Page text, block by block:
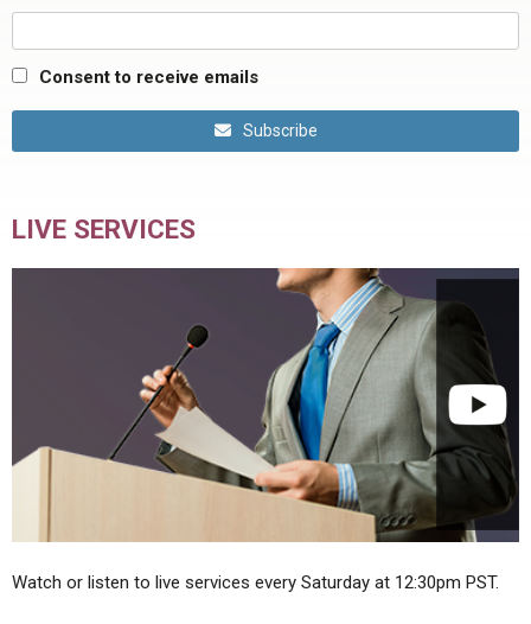
Consent to receive emails
Subscribe
LIVE SERVICES
Watch or listen to live services every Saturday at 12:30pm PST.